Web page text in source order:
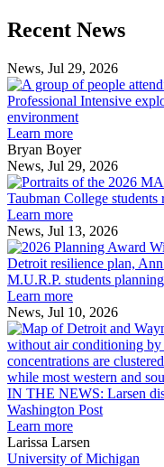
Previous
Post
Next
Post
Recent News
News, Jul 29, 2026
Professional Intensive
environment
Learn more
Bryan Boyer
News, Jul 29, 2026
Taubman College
Learn more
News, Jul 13, 2026
Detroit resilience plan,
M.U.R.P. students
Learn more
News, Jul 10, 2026
IN THE NEWS: Larsen
Washington Post
Learn more
Larissa Larsen
University of Michigan